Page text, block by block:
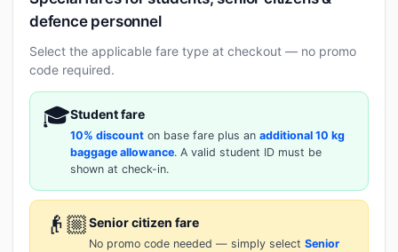
defence personnel
Select the applicable fare type at checkout — no promo
code required.
🎓Student fare
10% discount on base fare plus an additional 10 kg
baggage allowance. A valid student ID must be
shown at check-in.
👴🏼Senior citizen fare
No promo code needed — simply select Senior